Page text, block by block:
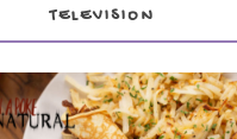
TELEVISION